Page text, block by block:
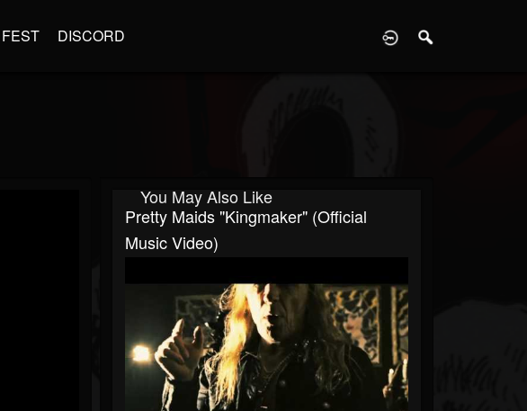
FEST DISCORD
You May Also Like
Pretty Maids "Kingmaker" (Official
Music Video)